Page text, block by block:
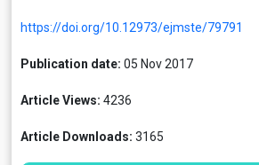
https://doi.org/10.12973/ejmste/79791
Publication date: 05 Nov 2017
Article Views: 4236
Article Downloads: 3165